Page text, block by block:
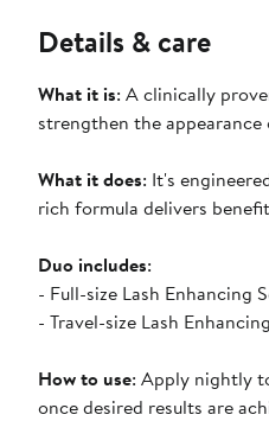
Details & care
What it is: A clinically
strengthen the
What it does: It's
rich formula delivers
Duo includes:
- Full-size Lash Enhancing
- Travel-size Lash
How to use: Apply nightly
once desired results are